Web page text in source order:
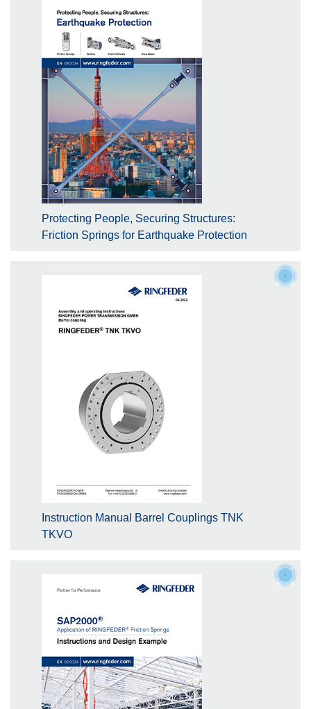
Protecting People, Securing Structures:
Friction Springs for Earthquake Protection
Instruction Manual Barrel Couplings TNK
TKVO